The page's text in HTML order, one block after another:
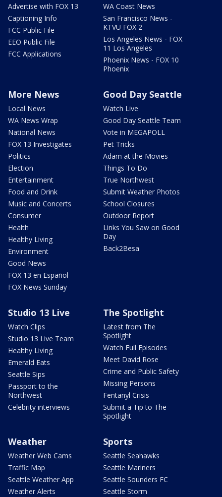
Advertise with FOX 13
Captioning Info
FCC Public File
EEO Public File
FCC Applications
WA Coast News
San Francisco News -
KTVU FOX 2
Los Angeles News - FOX
11 Los Angeles
Phoenix News - FOX 10
Phoenix
More News
Local News
WA News Wrap
National News
FOX 13 Investigates
Politics
Election
Entertainment
Food and Drink
Music and Concerts
Consumer
Health
Healthy Living
Environment
Good News
FOX 13 en Español
FOX News Sunday
Good Day Seattle
Watch Live
Good Day Seattle Team
Vote in MEGAPOLL
Pet Tricks
Adam at the Movies
Things To Do
True Northwest
Submit Weather Photos
School Closures
Outdoor Report
Links You Saw on Good
Day
Back2Besa
Studio 13 Live
Watch Clips
Studio 13 Live Team
Healthy Living
Emerald Eats
Seattle Sips
Passport to the
Northwest
Celebrity interviews
The Spotlight
Latest from The
Spotlight
Watch Full Episodes
Meet David Rose
Crime and Public Safety
Missing Persons
Fentanyl Crisis
Submit a Tip to The
Spotlight
Weather
Weather Web Cams
Traffic Map
Seattle Weather App
Weather Alerts
Sports
Seattle Seahawks
Seattle Mariners
Seattle Sounders FC
Seattle Storm